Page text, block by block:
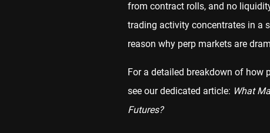
from contract rolls, and no
trading activity concentrates in a
reason why perp markets are
For a detailed breakdown of how
see our dedicated article: What
Futures?